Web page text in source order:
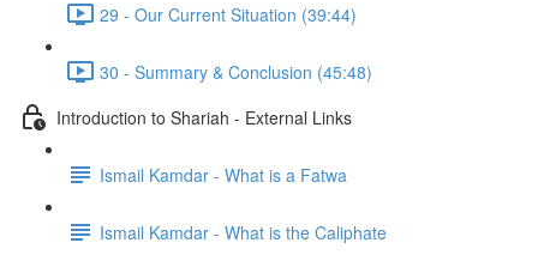
29 - Our Current Situation (39:44)
30 - Summary & Conclusion (45:48)
Introduction to Shariah - External Links
Ismail Kamdar - What is a Fatwa
Ismail Kamdar - What is the Caliphate